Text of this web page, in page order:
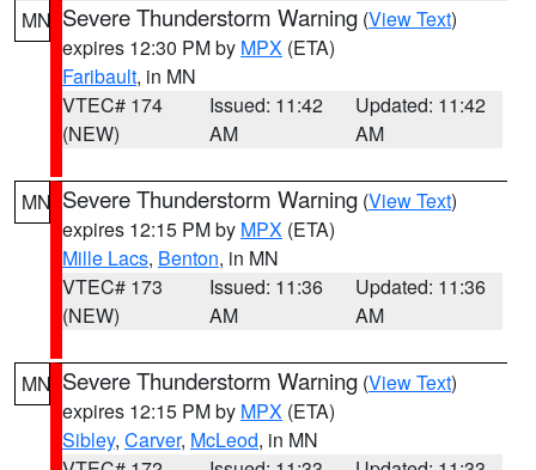
MN Severe Thunderstorm Warning (View Text)
expires 12:30 PM by MPX (ETA)
Faribault, in MN
VTEC# 174
(NEW)
Issued: 11:42
AM
Updated: 11:42
AM
MN Severe Thunderstorm Warning (View Text)
expires 12:15 PM by MPX (ETA)
Mille Lacs, Benton, in MN
VTEC# 173
(NEW)
Issued: 11:36
AM
Updated: 11:36
AM
MN Severe Thunderstorm Warning (View Text)
expires 12:15 PM by MPX (ETA)
Sibley, Carver, McLeod, in MN